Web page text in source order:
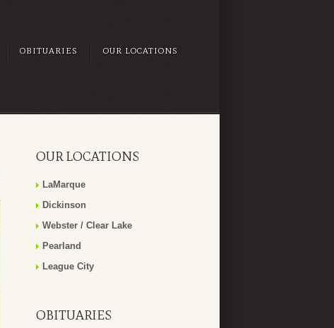
OBITUARIES OUR LOCATIONS
OUR LOCATIONS
LaMarque
Dickinson
Webster / Clear Lake
Pearland
League City
OBITUARIES